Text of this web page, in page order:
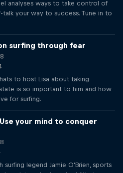
analyses ways to take control of
your way to success. Tune in to
surfing through fear
to host Lisa about taking
is so important to him and how
for surfing.
your mind to conquer
legend Jamie O'Brien, sports